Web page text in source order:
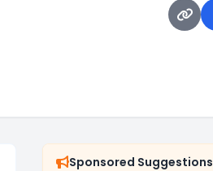
Sponsored Suggestions